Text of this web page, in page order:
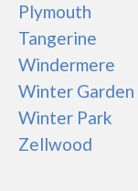
Plymouth
Tangerine
Windermere
Winter Garden
Winter Park
Zellwood